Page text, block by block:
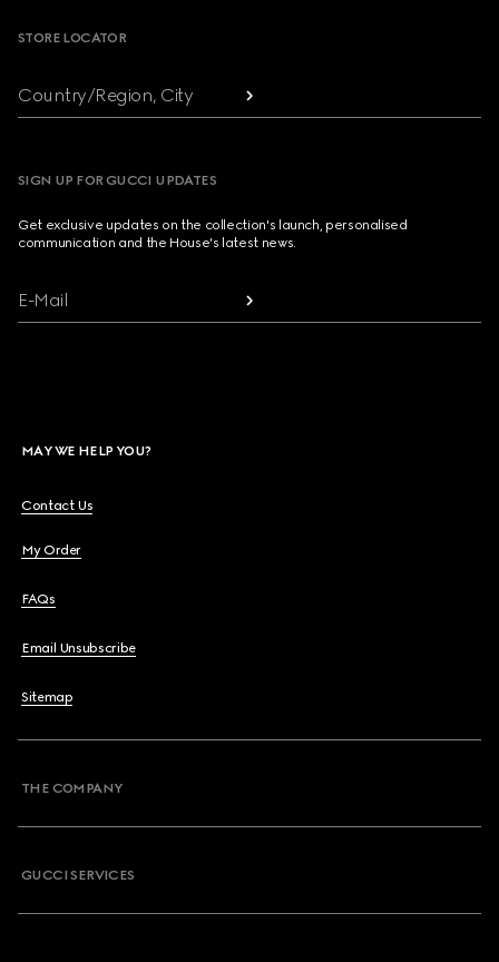
STORE LOCATOR
Country/Region, City
SIGN UP FOR GUCCI UPDATES
Get exclusive updates on the collection's launch, personalised
communication and the House's latest news.
E-Mail
MAY WE HELP YOU?
Contact Us
My Order
FAQs
Email Unsubscribe
Sitemap
THE COMPANY
GUCCI SERVICES